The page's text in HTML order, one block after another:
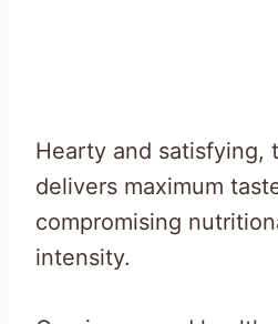
Hearty and satisfying,
delivers maximum
compromising
intensity.